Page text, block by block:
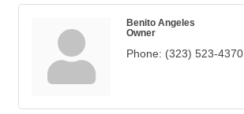
Benito Angeles
Owner
Phone: (323) 523-4370